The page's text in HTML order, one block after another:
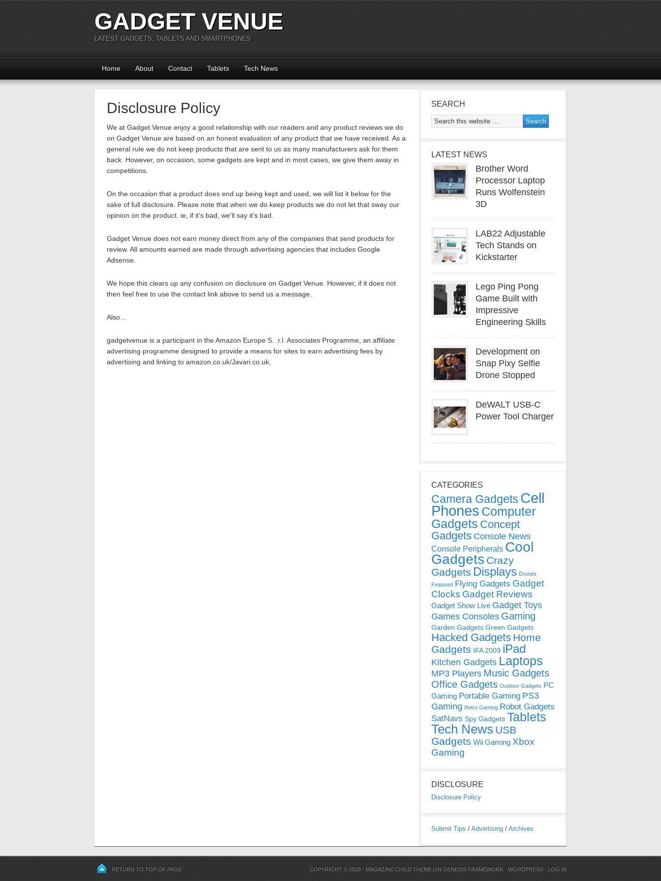
GADGET VENUE
LATEST GADGETS, TABLETS AND SMARTPHONES
Home About Contact Tablets Tech News
Disclosure Policy
We at Gadget Venue enjoy a good relationship with our readers and any product reviews we do
on Gadget Venue are based on an honest evaluation of any product that we have received. As a
general rule we do not keep products that are sent to us as many manufacturers ask for them
back. However, on occasion, some gadgets are kept and in most cases, we give them away in
competitions.
On the occasion that a product does end up being kept and used, we will list it below for the
sake of full disclosure. Please note that when we do keep products we do not let that sway our
opinion on the product. ie, if it’s bad, we’ll say it’s bad.
Gadget Venue does not earn money direct from any of the companies that send products for
review. All amounts earned are made through advertising agencies that includes Google
Adsense.
We hope this clears up any confusion on disclosure on Gadget Venue. However, if it does not
then feel free to use the contact link above to send us a message.
Also…
gadgetvenue is a participant in the Amazon Europe S. .r.l. Associates Programme, an affiliate
advertising programme designed to provide a means for sites to earn advertising fees by
advertising and linking to amazon.co.uk/Javari.co.uk.
SEARCH
LATEST NEWS
Brother Word
Processor Laptop
Runs Wolfenstein
3D
LAB22 Adjustable
Tech Stands on
Kickstarter
Lego Ping Pong
Game Built with
Impressive
Engineering Skills
Development on
Snap Pixy Selfie
Drone Stopped
DeWALT USB-C
Power Tool Charger
CATEGORIES
Camera Gadgets Cell
Phones Computer
Gadgets Concept
Gadgets Console News
Console Peripherals Cool
Gadgets Crazy
Gadgets Displays Drones
Featured Flying Gadgets Gadget
Clocks Gadget Reviews
Gadget Show Live Gadget Toys
Games Consoles Gaming
Garden Gadgets Green Gadgets
Hacked Gadgets Home
Gadgets IFA 2009 iPad
Kitchen Gadgets Laptops
MP3 Players Music Gadgets
Office Gadgets Outdoor Gadgets PC
Gaming Portable Gaming PS3
Gaming Retro Gaming Robot Gadgets
SatNavs Spy Gadgets Tablets
Tech News USB
Gadgets Wii Gaming Xbox
Gaming
DISCLOSURE
Disclosure Policy
Submit Tips / Advertising / Archives
RETURN TO TOP OF PAGE COPYRIGHT © 2026 · MAGAZINE CHILD THEME ONGENESIS FRAMEWORK ·WORDPRESS · LOG IN